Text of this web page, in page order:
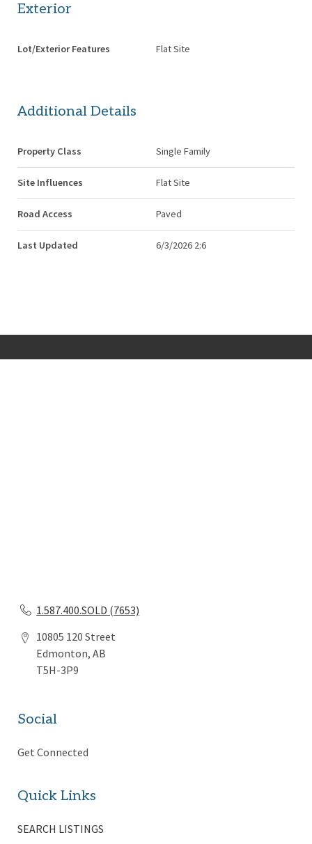
Exterior
Lot/Exterior Features Flat Site
Additional Details
Property Class Single Family
Site Influences Flat Site
Road Access Paved
Last Updated 6/3/2026 2:6
1.587.400.SOLD (7653)
10805 120 Street
Edmonton, AB
T5H-3P9
Social
Get Connected
Quick Links
SEARCH LISTINGS